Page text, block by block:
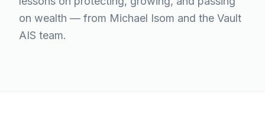
on wealth — from Michael Isom and the Vault
AIS team.